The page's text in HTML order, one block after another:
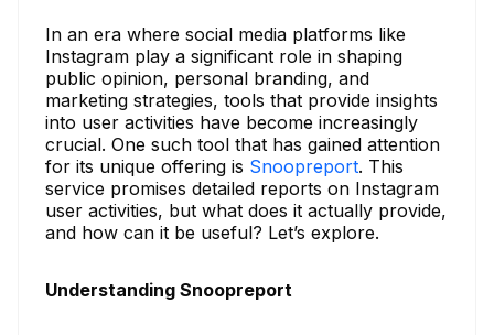
In an era where social media platforms like
Instagram play a significant role in shaping
public opinion, personal branding, and
marketing strategies, tools that provide insights
into user activities have become increasingly
crucial. One such tool that has gained attention
for its unique offering is Snoopreport. This
service promises detailed reports on Instagram
user activities, but what does it actually provide,
and how can it be useful? Let’s explore.
Understanding Snoopreport